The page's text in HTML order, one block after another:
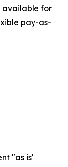
available for
pay-as-
"as is"